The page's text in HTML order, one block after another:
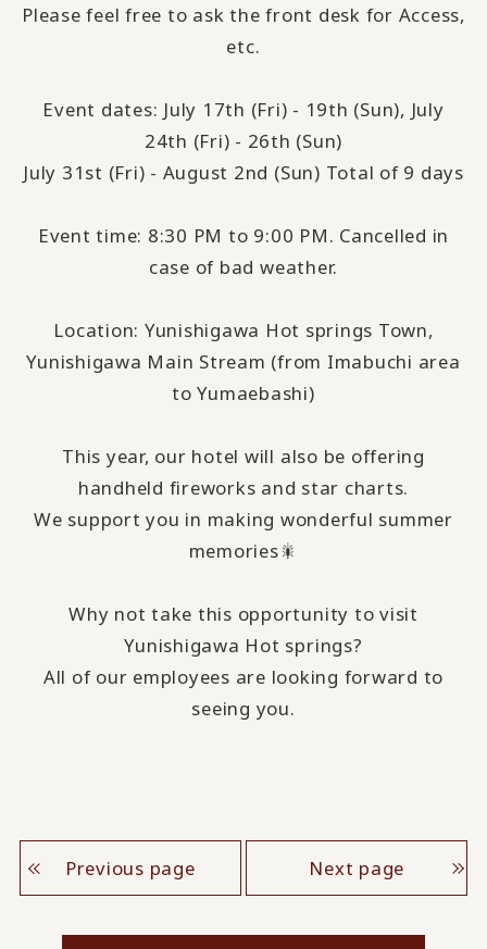
Please feel free to ask the front desk for Access,
etc.
Event dates: July 17th (Fri) - 19th (Sun), July
24th (Fri) - 26th (Sun)
July 31st (Fri) - August 2nd (Sun) Total of 9 days
Event time: 8:30 PM to 9:00 PM. Cancelled in
case of bad weather.
Location: Yunishigawa Hot springs Town,
Yunishigawa Main Stream (from Imabuchi area
to Yumaebashi)
This year, our hotel will also be offering
handheld fireworks and star charts.
We support you in making wonderful summer
memories🎇
Why not take this opportunity to visit
Yunishigawa Hot springs?
All of our employees are looking forward to
seeing you.
Previous page Next page